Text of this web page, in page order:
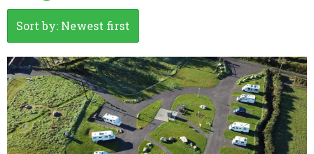
Sort by: Newest first